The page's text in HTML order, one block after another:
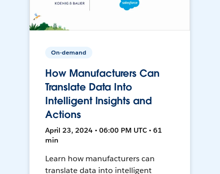
On-demand
How Manufacturers Can
Translate Data Into
Intelligent Insights and
Actions
April 23, 2024 • 06:00 PM UTC • 61
min
Learn how manufacturers can
translate data into intelligent